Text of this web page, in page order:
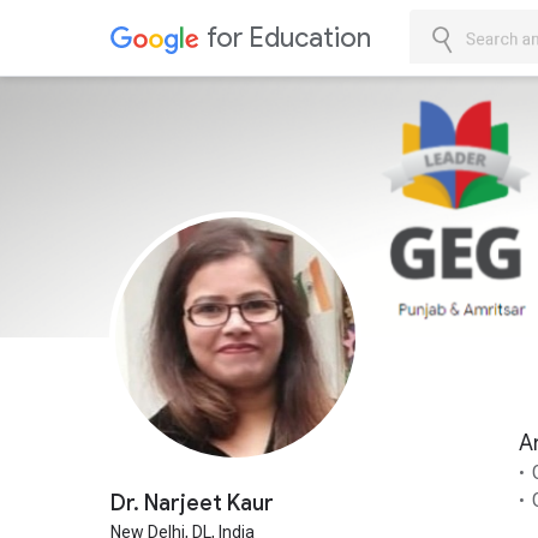
for Education Skip toSearch
Dr. Narjeet Kaur
New Delhi, DL, India